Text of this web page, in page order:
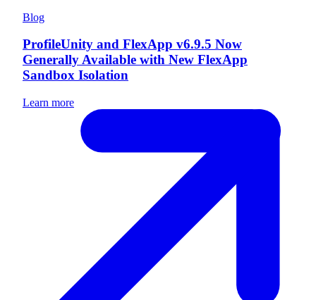
Blog
ProfileUnity and FlexApp v6.9.5 Now
Generally Available with New FlexApp
Sandbox Isolation
Learn more